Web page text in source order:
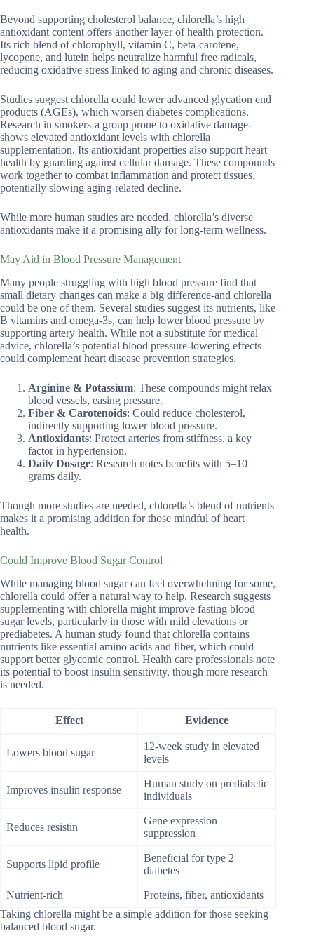
Beyond supporting cholesterol balance, chlorella’s high
antioxidant content offers another layer of health protection.
Its rich blend of chlorophyll, vitamin C, beta-carotene,
lycopene, and lutein helps neutralize harmful free radicals,
reducing oxidative stress linked to aging and chronic diseases.
Studies suggest chlorella could lower advanced glycation end
products (AGEs), which worsen diabetes complications.
Research in smokers-a group prone to oxidative damage-
shows elevated antioxidant levels with chlorella
supplementation. Its antioxidant properties also support heart
health by guarding against cellular damage. These compounds
work together to combat inflammation and protect tissues,
potentially slowing aging-related decline.
While more human studies are needed, chlorella’s diverse
antioxidants make it a promising ally for long-term wellness.
May Aid in Blood Pressure Management
Many people struggling with high blood pressure find that
small dietary changes can make a big difference-and chlorella
could be one of them. Several studies suggest its nutrients, like
B vitamins and omega-3s, can help lower blood pressure by
supporting artery health. While not a substitute for medical
advice, chlorella’s potential blood pressure-lowering effects
could complement heart disease prevention strategies.
Arginine & Potassium: These compounds might relax
blood vessels, easing pressure.
Fiber & Carotenoids: Could reduce cholesterol,
indirectly supporting lower blood pressure.
Antioxidants: Protect arteries from stiffness, a key
factor in hypertension.
Daily Dosage: Research notes benefits with 5–10
grams daily.
Though more studies are needed, chlorella’s blend of nutrients
makes it a promising addition for those mindful of heart
health.
Could Improve Blood Sugar Control
While managing blood sugar can feel overwhelming for some,
chlorella could offer a natural way to help. Research suggests
supplementing with chlorella might improve fasting blood
sugar levels, particularly in those with mild elevations or
prediabetes. A human study found that chlorella contains
nutrients like essential amino acids and fiber, which could
support better glycemic control. Health care professionals note
its potential to boost insulin sensitivity, though more research
is needed.
Effect Evidence
Lowers blood sugar
12-week study in elevated
levels
Improves insulin response
Human study on prediabetic
individuals
Reduces resistin
Gene expression
suppression
Supports lipid profile
Beneficial for type 2
diabetes
Nutrient-rich
Proteins, fiber, antioxidants
Taking chlorella might be a simple addition for those seeking
balanced blood sugar.